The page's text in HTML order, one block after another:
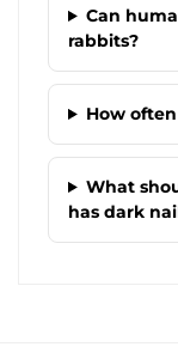
Can
rabbits?
How
What
has dark